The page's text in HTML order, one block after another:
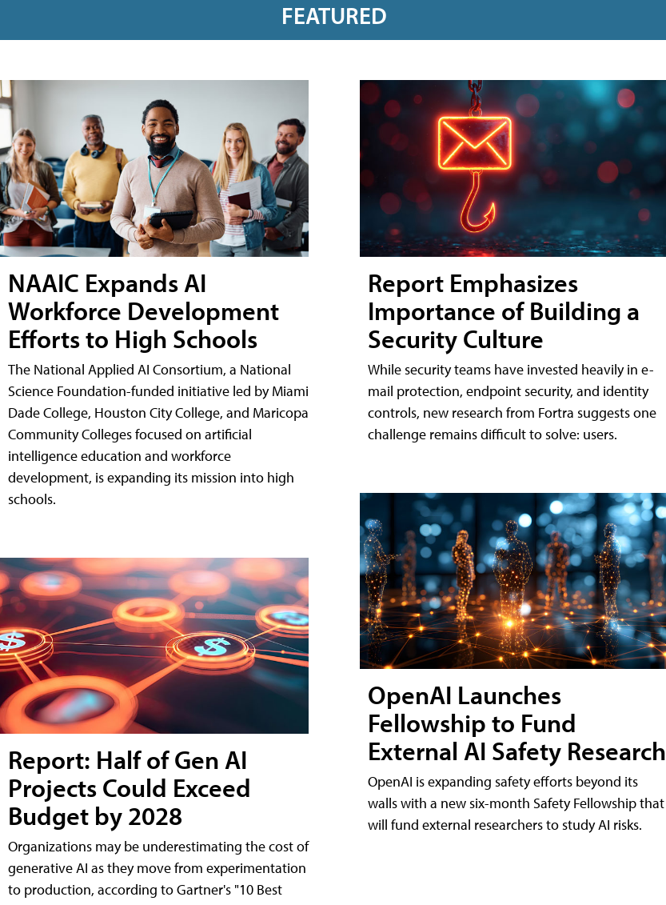
FEATURED
NAAIC Expands AI
Workforce Development
Efforts to High Schools
The National Applied AI Consortium, a National
Science Foundation-funded initiative led by Miami
Dade College, Houston City College, and Maricopa
Community Colleges focused on artificial
intelligence education and workforce
development, is expanding its mission into high
schools.
Report: Half of Gen AI
Projects Could Exceed
Budget by 2028
Organizations may be underestimating the cost of
generative AI as they move from experimentation
to production, according to Gartner's "10 Best
Report Emphasizes
Importance of Building a
Security Culture
While security teams have invested heavily in e-
mail protection, endpoint security, and identity
controls, new research from Fortra suggests one
challenge remains difficult to solve: users.
OpenAI Launches
Fellowship to Fund
External AI Safety Research
OpenAI is expanding safety efforts beyond its
walls with a new six-month Safety Fellowship that
will fund external researchers to study AI risks.